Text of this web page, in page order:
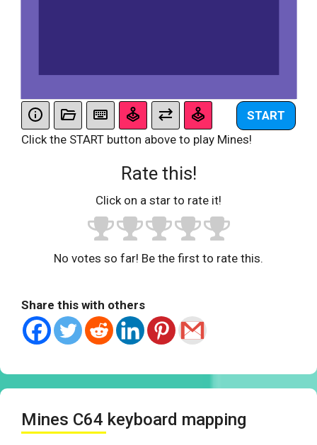
START
Click the START button above to play Mines!
Rate this!
Click on a star to rate it!
No votes so far! Be the first to rate this.
Share this with others
Mines C64 keyboard mapping